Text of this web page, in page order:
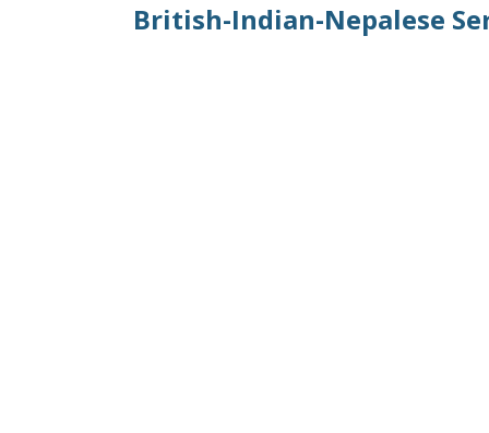
British-Indian-Nepalese